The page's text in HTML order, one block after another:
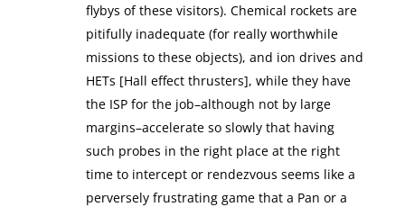
flybys of these visitors). Chemical rockets are
pitifully inadequate (for really worthwhile
missions to these objects), and ion drives and
HETs [Hall effect thrusters], while they have
the ISP for the job–although not by large
margins–accelerate so slowly that having
such probes in the right place at the right
time to intercept or rendezvous seems like a
perversely frustrating game that a Pan or a